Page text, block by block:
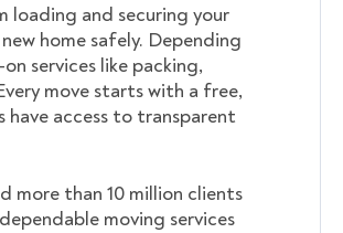
loading and securing your
home safely. Depending
services like packing,
move starts with a free,
have access to transparent
more than 10 million clients
moving services